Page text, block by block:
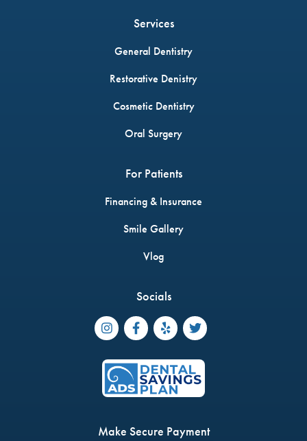
Services
General Dentistry
Restorative Denistry
Cosmetic Dentistry
Oral Surgery
For Patients
Financing & Insurance
Smile Gallery
Vlog
Socials
   
Make Secure Payment